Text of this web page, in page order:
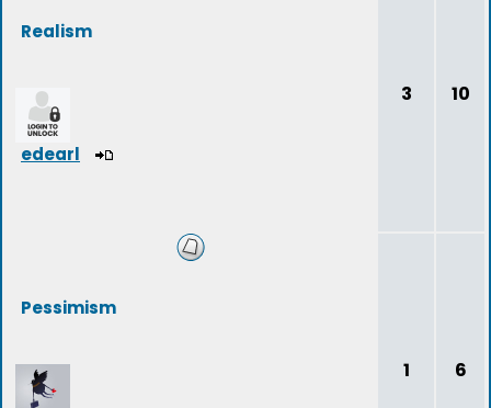
Realism
edearl
3 10
Pessimism
1 6